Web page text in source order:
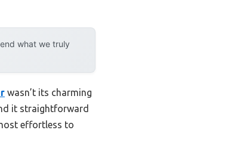
what we truly
wasn’t its charming
it straightforward
effortless to